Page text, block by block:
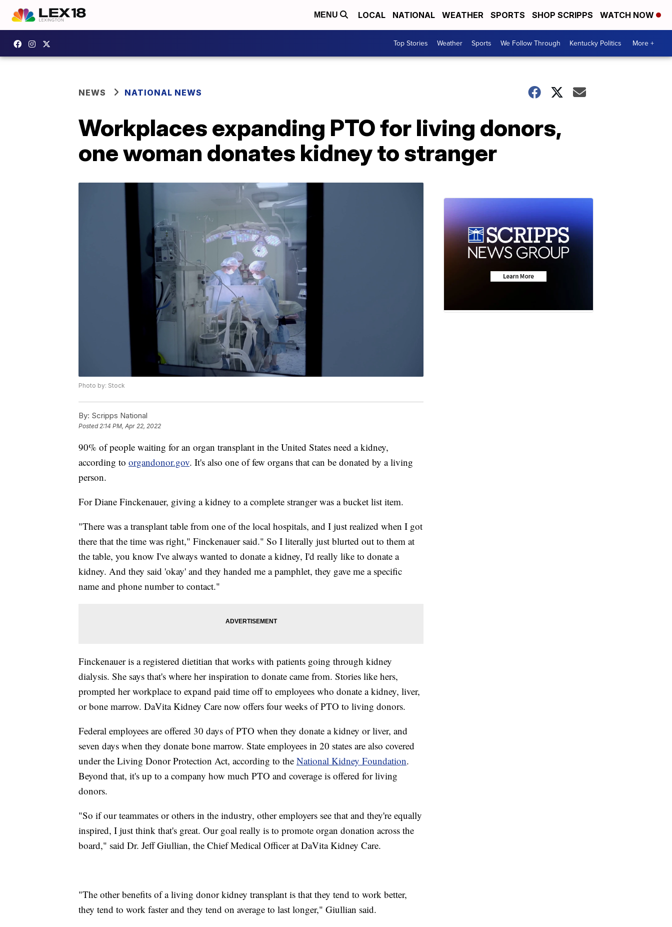
MENU LOCAL NATIONAL WEATHER SPORTS SHOP SCRIPPS WATCH NOW
Top Stories Weather Sports We Follow Through Kentucky Politics More +
NEWS NATIONAL NEWS
Workplaces expanding PTO for living donors,
one woman donates kidney to stranger
Photo by: Stock
By: Scripps National
Posted2:14 PM, Apr 22, 2022
90% of people waiting for an organ transplant in the United States need a kidney,
according to organdonor.gov. It's also one of few organs that can be donated by a living
person.
For Diane Finckenauer, giving a kidney to a complete stranger was a bucket list item.
"There was a transplant table from one of the local hospitals, and I just realized when I got
there that the time was right," Finckenauer said." So I literally just blurted out to them at
the table, you know I've always wanted to donate a kidney, I'd really like to donate a
kidney. And they said 'okay' and they handed me a pamphlet, they gave me a specific
name and phone number to contact."
Finckenauer is a registered dietitian that works with patients going through kidney
dialysis. She says that's where her inspiration to donate came from. Stories like hers,
prompted her workplace to expand paid time off to employees who donate a kidney, liver,
or bone marrow. DaVita Kidney Care now offers four weeks of PTO to living donors.
Federal employees are offered 30 days of PTO when they donate a kidney or liver, and
seven days when they donate bone marrow. State employees in 20 states are also covered
under the Living Donor Protection Act, according to the National Kidney Foundation.
Beyond that, it's up to a company how much PTO and coverage is offered for living
donors.
"So if our teammates or others in the industry, other employers see that and they're equally
inspired, I just think that's great. Our goal really is to promote organ donation across the
board," said Dr. Jeff Giullian, the Chief Medical Officer at DaVita Kidney Care.
"The other benefits of a living donor kidney transplant is that they tend to work better,
they tend to work faster and they tend on average to last longer," Giullian said.